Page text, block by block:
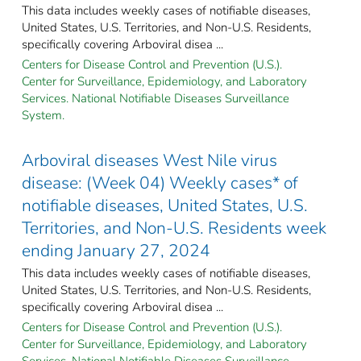
This data includes weekly cases of notifiable diseases,
United States, U.S. Territories, and Non-U.S. Residents,
specifically covering Arboviral disea ...
Centers for Disease Control and Prevention (U.S.).
Center for Surveillance, Epidemiology, and Laboratory
Services. National Notifiable Diseases Surveillance
System.
Arboviral diseases West Nile virus
disease: (Week 04) Weekly cases* of
notifiable diseases, United States, U.S.
Territories, and Non-U.S. Residents week
ending January 27, 2024
This data includes weekly cases of notifiable diseases,
United States, U.S. Territories, and Non-U.S. Residents,
specifically covering Arboviral disea ...
Centers for Disease Control and Prevention (U.S.).
Center for Surveillance, Epidemiology, and Laboratory